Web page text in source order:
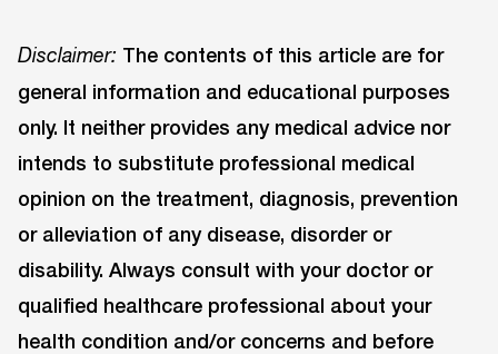
Disclaimer: The contents of this article are for
general information and educational purposes
only. It neither provides any medical advice nor
intends to substitute professional medical
opinion on the treatment, diagnosis, prevention
or alleviation of any disease, disorder or
disability. Always consult with your doctor or
qualified healthcare professional about your
health condition and/or concerns and before